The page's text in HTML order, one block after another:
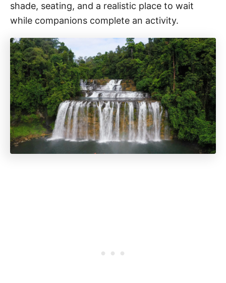
shade, seating, and a realistic place to wait
while companions complete an activity.